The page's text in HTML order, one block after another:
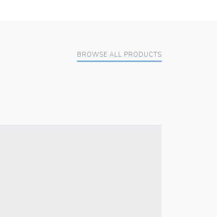
BROWSE ALL PRODUCTS